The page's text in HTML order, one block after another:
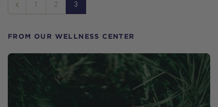
FROM OUR WELLNESS CENTER
Previous
1 2 3